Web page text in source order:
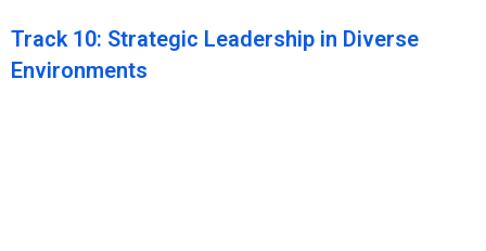
Track 10: Strategic Leadership in Diverse
Environments